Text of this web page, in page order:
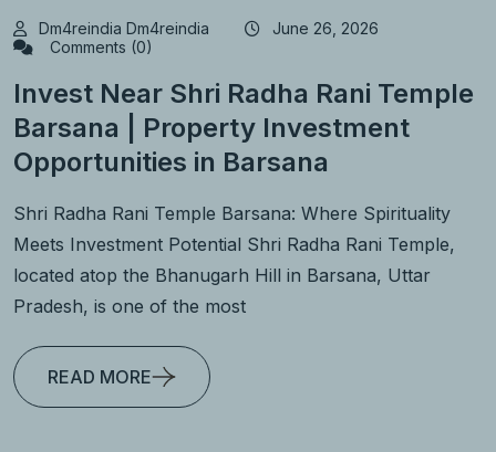
Dm4reindia Dm4reindia
June 26, 2026
Comments (0)
Invest Near Shri Radha Rani Temple
Barsana | Property Investment
Opportunities in Barsana
Shri Radha Rani Temple Barsana: Where Spirituality
Meets Investment Potential Shri Radha Rani Temple,
located atop the Bhanugarh Hill in Barsana, Uttar
Pradesh, is one of the most
READ MORE